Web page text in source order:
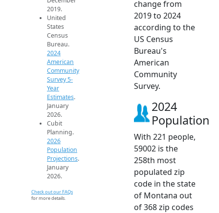
2019.
United
States
Census
Bureau.
2024
American
Community
Survey 5-
Year
Estimates.
January
2026.
Cubit
Planning.
2026
Population
Projections.
January
2026.
Check out our FAQs
for more details.
change from
2019 to 2024
according to the
US Census
Bureau's
American
Community
Survey.
2024
Population
With 221 people,
59002 is the
258th most
populated zip
code in the state
of Montana out
of 368 zip codes